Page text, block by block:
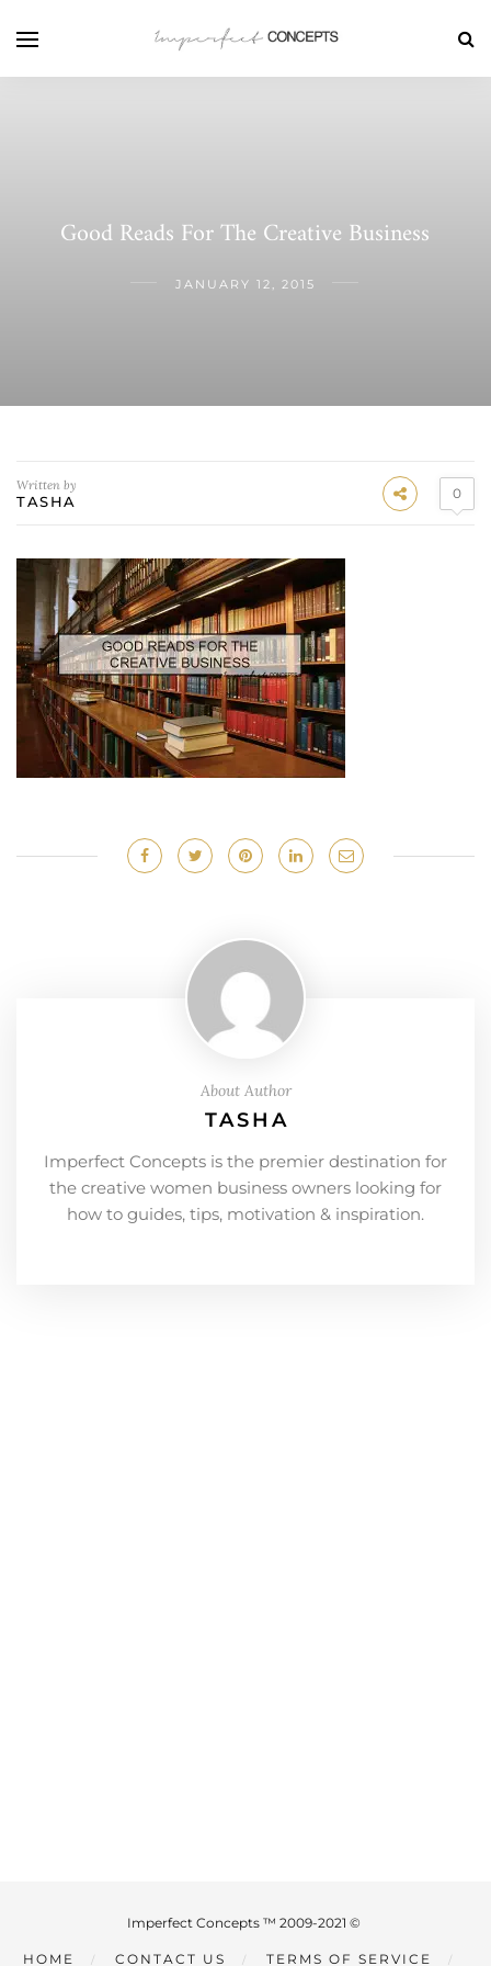
Good Reads For The Creative Business
JANUARY 12, 2015
Written by
TASHA 0
About Author
TASHA
Imperfect Concepts is the premier destination for
the creative women business owners looking for
how to guides, tips, motivation & inspiration.
Imperfect Concepts ™ 2009-2021 ©
HOME CONTACT US TERMS OF SERVICE